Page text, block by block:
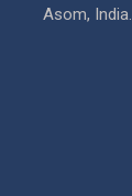
Asom, India.